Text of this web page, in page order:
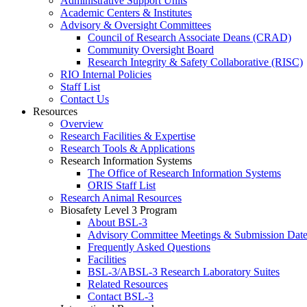
Academic Centers & Institutes
Advisory & Oversight Committees
Council of Research Associate Deans (CRAD)
Community Oversight Board
Research Integrity & Safety Collaborative (RISC)
RIO Internal Policies
Staff List
Contact Us
Resources
Overview
Research Facilities & Expertise
Research Tools & Applications
Research Information Systems
The Office of Research Information Systems
ORIS Staff List
Research Animal Resources
Biosafety Level 3 Program
About BSL-3
Advisory Committee Meetings & Submission
Frequently Asked Questions
Facilities
BSL-3/ABSL-3 Research Laboratory Suites
Related Resources
Contact BSL-3